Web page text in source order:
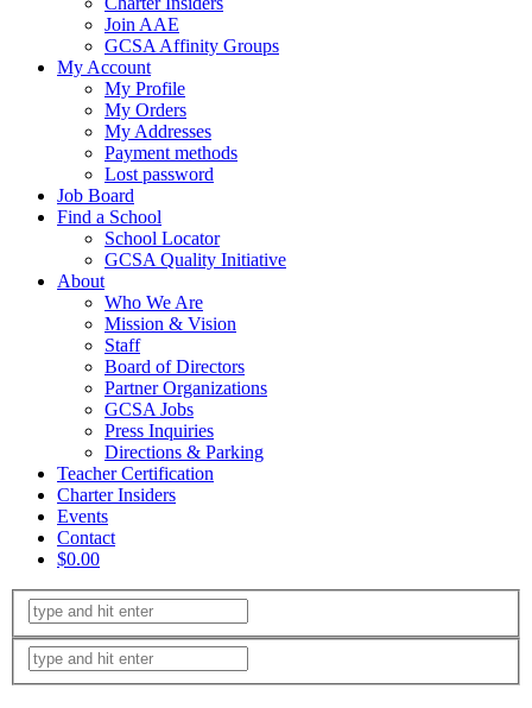
Join AAE
GCSA Affinity Groups
My Account
My Profile
My Orders
My Addresses
Payment methods
Lost password
Job Board
Find a School
School Locator
GCSA Quality Initiative
About
Who We Are
Mission & Vision
Staff
Board of Directors
Partner Organizations
GCSA Jobs
Press Inquiries
Directions & Parking
Teacher Certification
Charter Insiders
Events
Contact
$0.00